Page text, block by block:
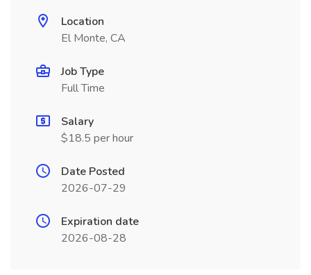
Location
El Monte, CA
Job Type
Full Time
Salary
$18.5 per hour
Date Posted
2026-07-29
Expiration date
2026-08-28